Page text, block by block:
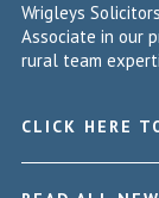
Wrigleys
Associate in our
rural team
CLICK HERE